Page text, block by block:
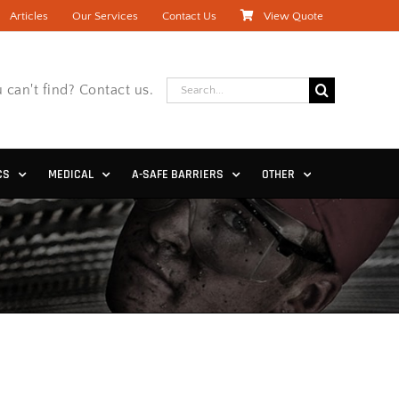
Articles Our Services Contact Us View Quote
can't find? Contact us.
Search
for:
MEDICAL A-SAFE BARRIERS OTHER